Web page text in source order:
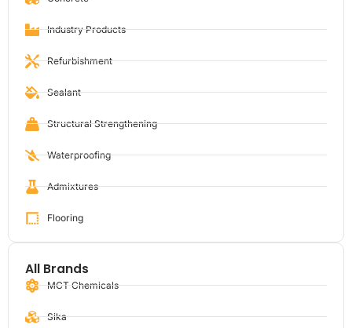
Industry Products
Refurbishment
Sealant
Structural Strengthening
Waterproofing
Admixtures
Flooring
All Brands
MCT Chemicals
Sika